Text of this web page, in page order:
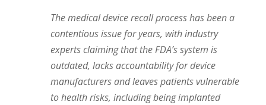
The medical device recall process has been a
contentious issue for years, with industry
experts claiming that the FDA’s system is
outdated, lacks accountability for device
manufacturers and leaves patients vulnerable
to health risks, including being implanted